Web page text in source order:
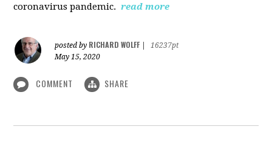
coronavirus pandemic. read more
posted by RICHARD WOLFF
16237pt
May 15, 2020
COMMENT SHARE